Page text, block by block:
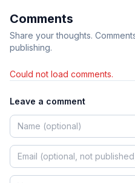
Comments
Share your thoughts.
publishing.
Could not load comments.
Leave a comment